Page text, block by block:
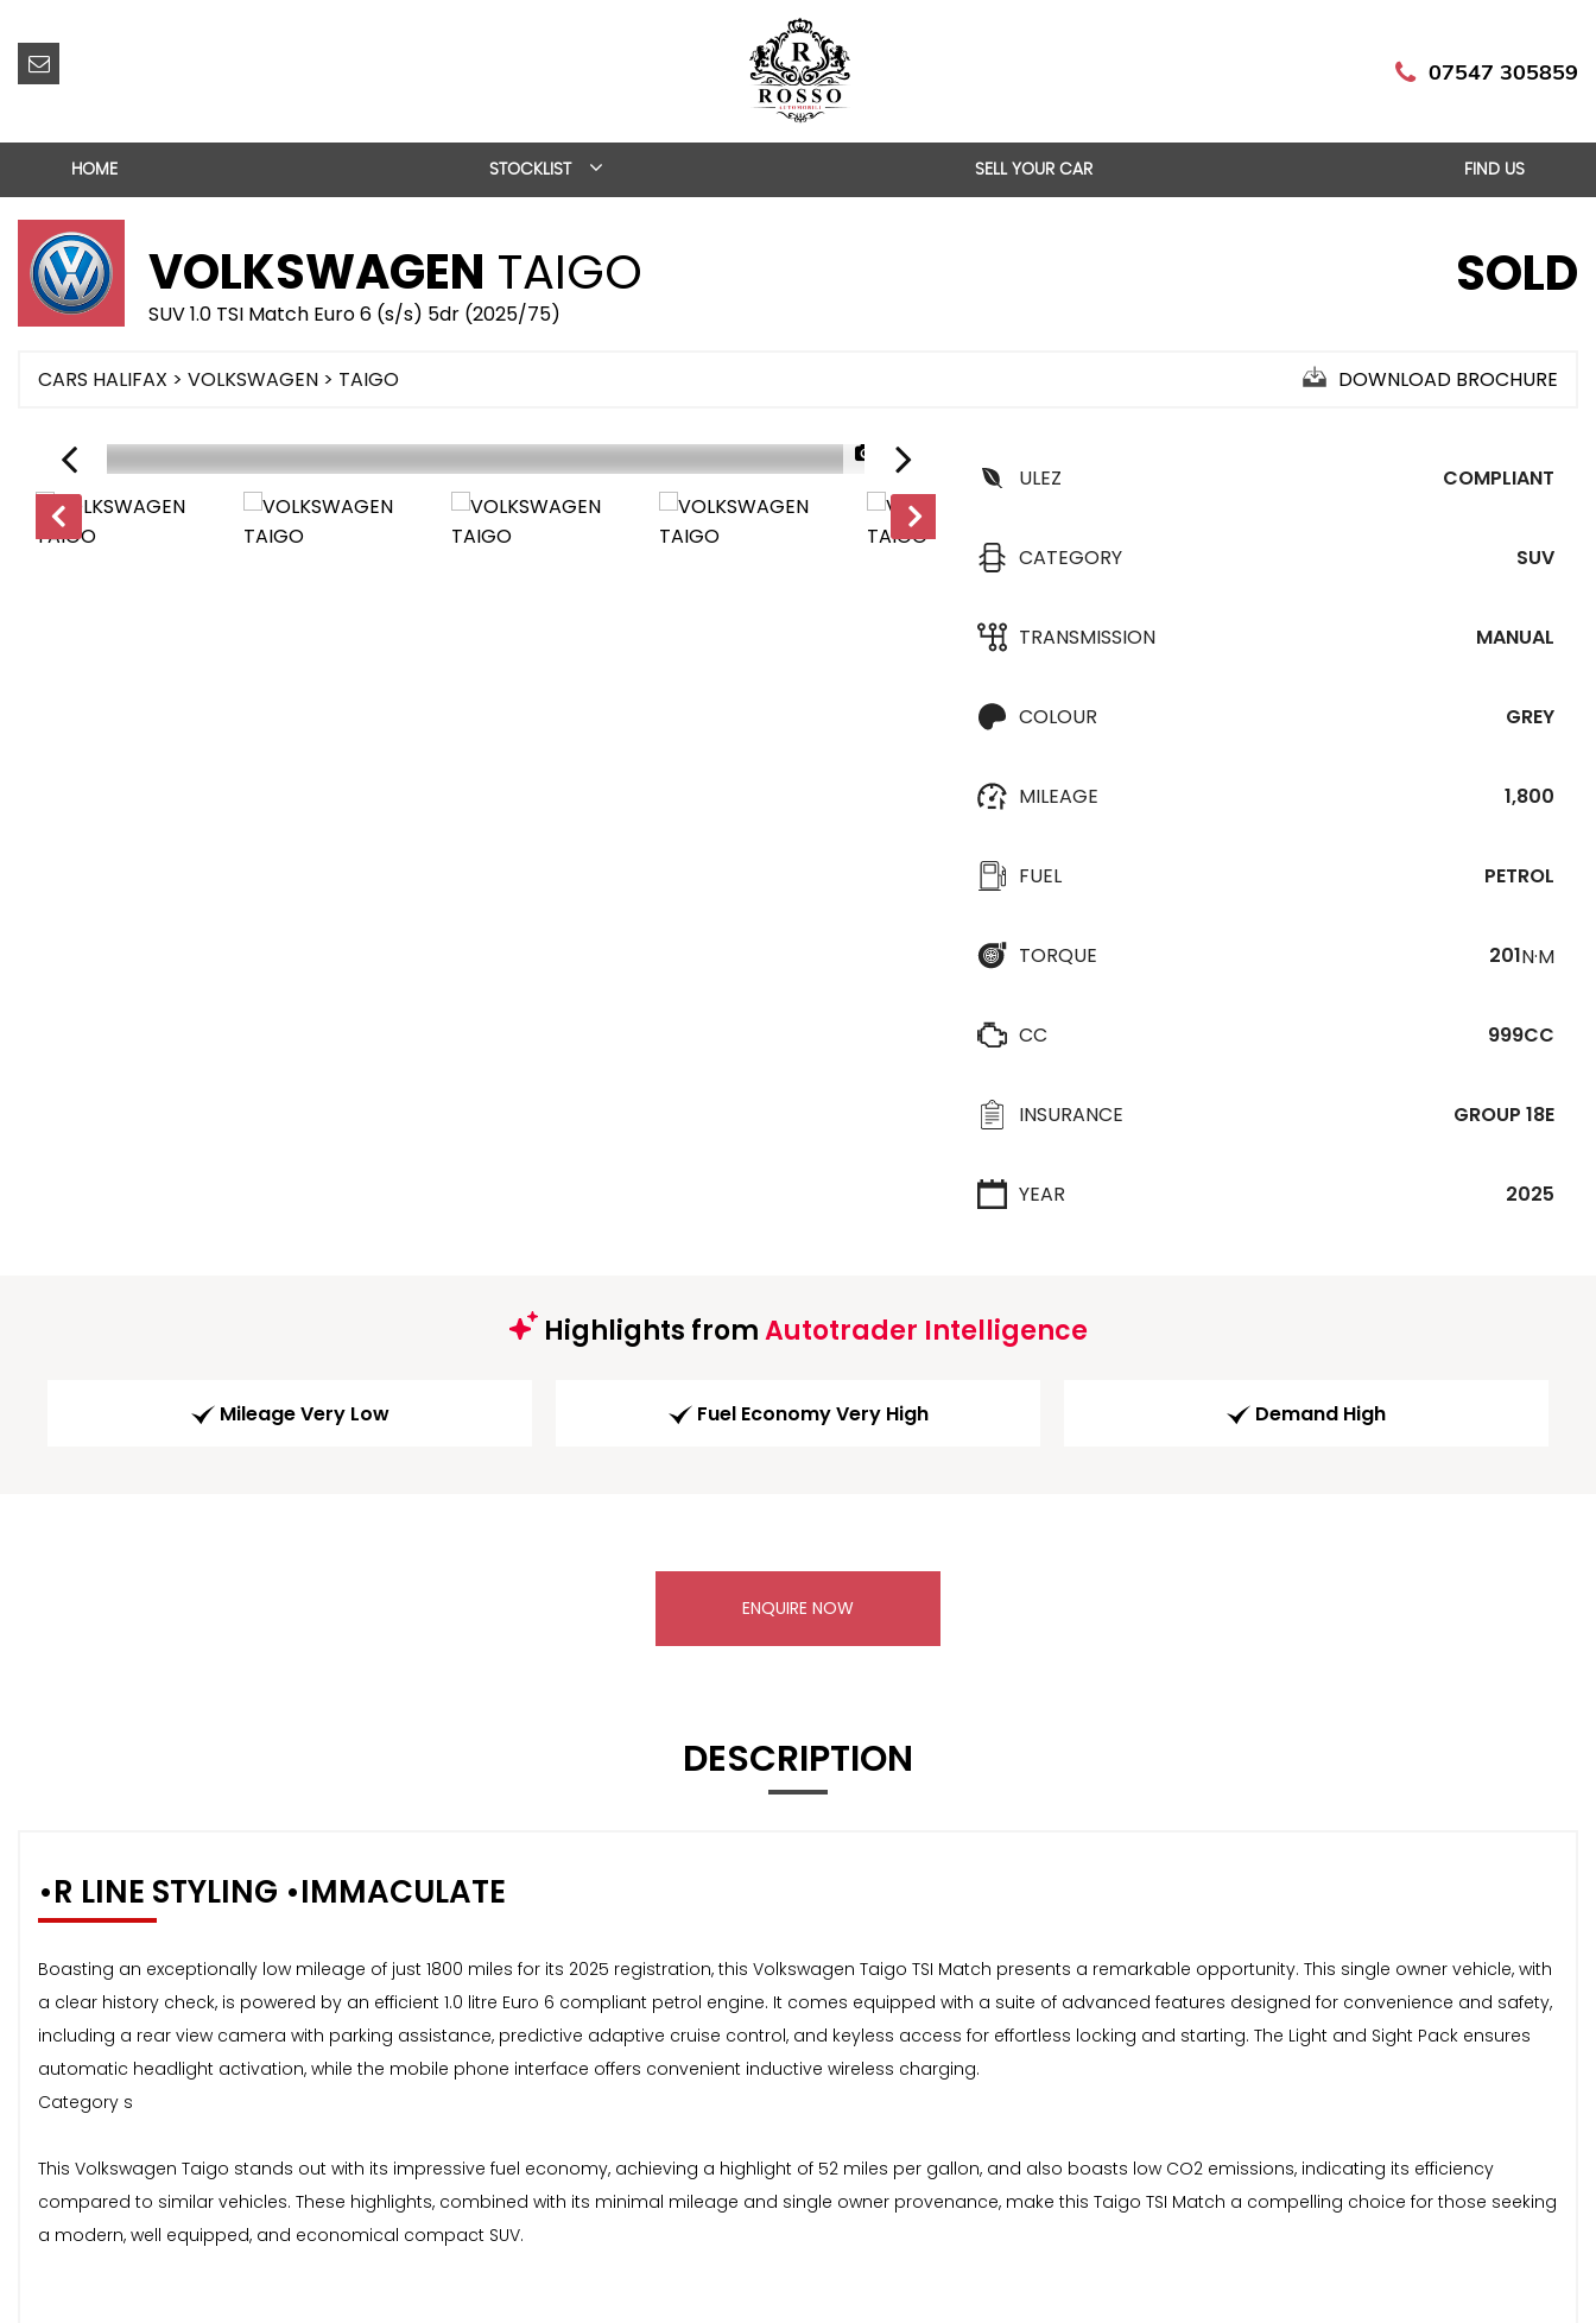
07547 305859
HOME STOCKLIST SELL YOUR CAR FIND US
VOLKSWAGEN TAIGO
SUV 1.0 TSI Match Euro 6 (s/s) 5dr (2025/75)
SOLD
CARS HALIFAX > VOLKSWAGEN > TAIGO DOWNLOAD BROCHURE
1/53
ULEZ
COMPLIANT
CATEGORY SUV
TRANSMISSION MANUAL
COLOUR GREY
MILEAGE 1,800
FUEL PETROL
TORQUE 201N·M
CC 999CC
INSURANCE GROUP 18E
YEAR 2025
Highlights fromAutotrader Intelligence
Mileage Very Low Fuel Economy Very High Demand High
ENQUIRE NOW
DESCRIPTION
•R LINE STYLING •IMMACULATE
Boasting an exceptionally low mileage of just 1800 miles for its 2025 registration, this Volkswagen Taigo TSI Match presents a remarkable opportunity. This single owner vehicle, with
a clear history check, is powered by an efficient 1.0 litre Euro 6 compliant petrol engine. It comes equipped with a suite of advanced features designed for convenience and safety,
including a rear view camera with parking assistance, predictive adaptive cruise control, and keyless access for effortless locking and starting. The Light and Sight Pack ensures
automatic headlight activation, while the mobile phone interface offers convenient inductive wireless charging.
Category s
This Volkswagen Taigo stands out with its impressive fuel economy, achieving a highlight of 52 miles per gallon, and also boasts low CO2 emissions, indicating its efficiency
compared to similar vehicles. These highlights, combined with its minimal mileage and single owner provenance, make this Taigo TSI Match a compelling choice for those seeking
a modern, well equipped, and economical compact SUV.